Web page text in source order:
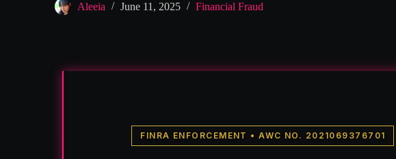
Aleeia June 11, 2025 Financial Fraud
FINRA ENFORCEMENT • AWC NO. 2021069376701